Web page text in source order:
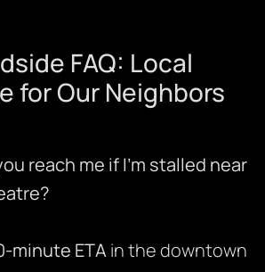
FAQ: Local
for Our Neighbors
reach me if I’m stalled near
minute ETA in the downtown